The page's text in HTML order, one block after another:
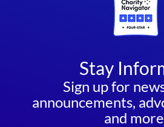
Stay
Sign up for
announcements,
and